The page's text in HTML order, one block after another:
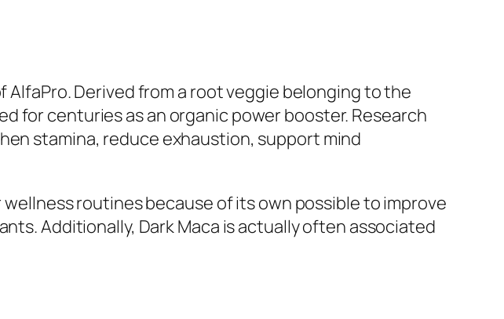
Derived from a root veggie belonging to the
for centuries as an organic power booster. Research
stamina, reduce exhaustion, support mind
routines because of its own possible to improve
Additionally, Dark Maca is actually often associated